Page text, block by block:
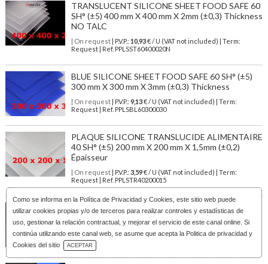
Como se informa en la Política de Privacidad y Cookies , este sitio web puede
utilizar cookies propias y/o de terceros para realizar controles y estadísticas de
uso, gestionar la relación contractual, y mejorar el servicio de este canal online. Si
continúa utilizando este canal web, se asume que acepta la Politica de privacidad y
Cookies del sitio
ACEPTAR
TRANSLUCENT SILICONE SHEET FOOD SAFE 60
SH° (±5) 400 mm X 400 mm X 2mm (±0,3) Thickness
NO TALC
| On request| P.V.P.: 10,93€ / U (VAT not included) | Term:
Request | Ref. PPLSST60400020N
BLUE SILICONE SHEET FOOD SAFE 60 SH° (±5)
300 mm X 300 mm X 3mm (±0,3) Thickness
| On request| P.V.P.: 9,13€ / U (VAT not included) | Term:
Request | Ref. PPLSBL60300030
PLAQUE SILICONE TRANSLUCIDE ALIMENTAIRE
40 SH° (±5) 200 mm X 200 mm X 1,5mm (±0,2)
Épaisseur
| On request| P.V.P.: 3,59€ / U (VAT not included) | Term:
Request | Ref. PPLSTR40200015
WHITE SILICONE SHEET FOOD SAFE 60 SH° (±5)
100 mm X 100 mm X 4mm (±0,3) Thickness
| On request| P.V.P.:2,42€ / U (VAT not included) | Term:
Request | Ref. PPLSWH60100040
Download Catalog